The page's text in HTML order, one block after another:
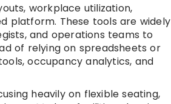
workplace utilization,
platform. These tools are widely
and operations teams to
of relying on spreadsheets or
occupancy analytics, and
heavily on flexible seating,